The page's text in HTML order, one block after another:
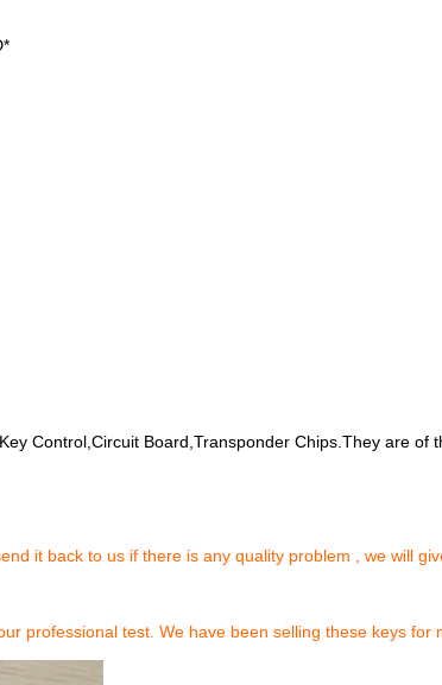
Control,Circuit Board,Transponder Chips.They are of
it back to us if there is any quality problem , we will
professional test. We have been selling these keys for